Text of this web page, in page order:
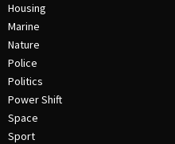
Housing
Marine
Nature
Police
Politics
Power Shift
Space
Sport